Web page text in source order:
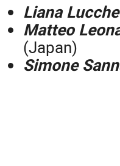
Liana
Matteo
(Japan)
Simone